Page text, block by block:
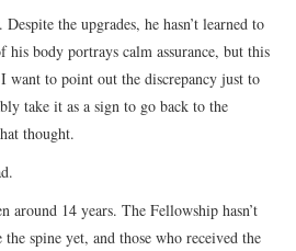
the upgrades, he hasn’t learned to
body portrays calm assurance, but this
want to point out the discrepancy just to
take it as a sign to go back to the
thought.
around 14 years. The Fellowship hasn’t
spine yet, and those who received the